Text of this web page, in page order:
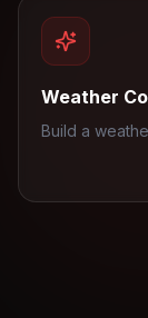
Weather
Build a